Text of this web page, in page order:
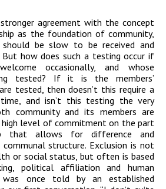
agreement with the concept
as the foundation of community,
be slow to be received and
how does such a testing occur if
occasionally, and whose
tested? If it is the members’
tested, then doesn’t this require a
and isn’t this testing the very
community and its members are
level of commitment on the part
that allows for difference and
structure. Exclusion is not
or social status, but often is based
political affiliation and human
once told by an established